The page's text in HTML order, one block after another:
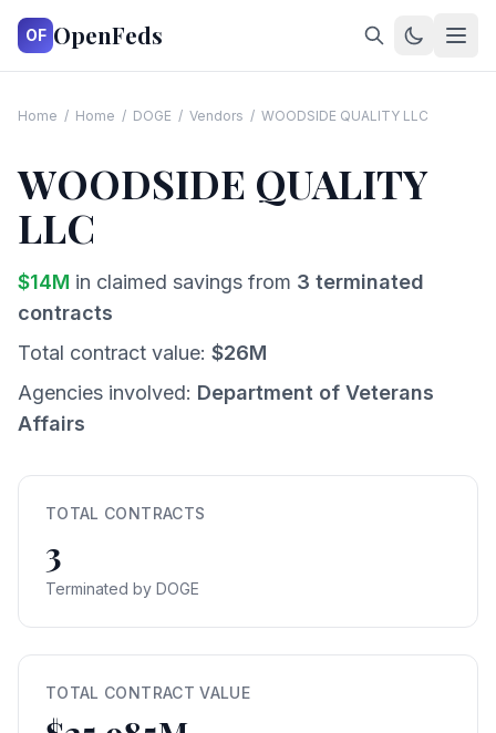
OF OpenFeds
Home / Home / DOGE / Vendors / WOODSIDE QUALITY LLC
WOODSIDE QUALITY
LLC
$14M in claimed savings from 3 terminated
contracts
Total contract value: $26M
Agencies involved: Department of Veterans
Affairs
TOTAL CONTRACTS
3
Terminated by DOGE
TOTAL CONTRACT VALUE